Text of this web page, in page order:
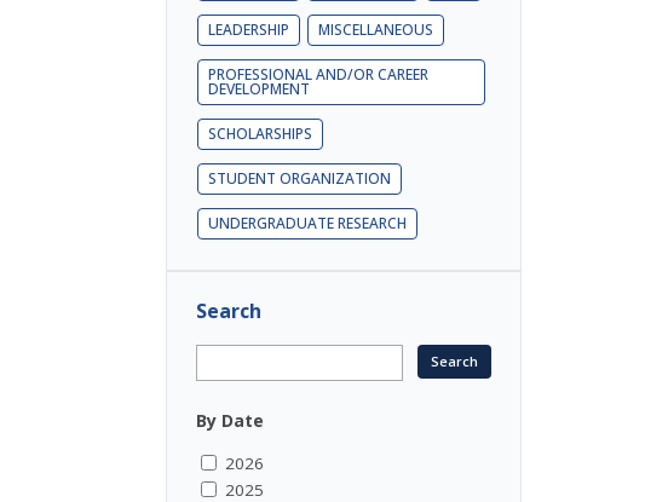
LEADERSHIP MISCELLANEOUS
PROFESSIONAL AND/OR CAREER
DEVELOPMENT
SCHOLARSHIPS
STUDENT ORGANIZATION
UNDERGRADUATE RESEARCH
Search
By Date
2026
2025